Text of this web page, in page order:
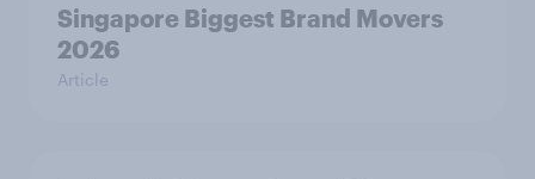
Singapore Biggest Brand Movers
2026
Article